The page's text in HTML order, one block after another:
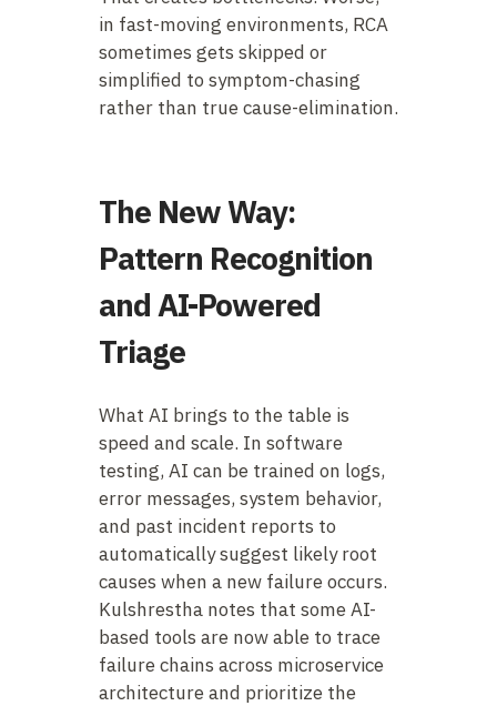
in fast-moving environments, RCA
sometimes gets skipped or
simplified to symptom-chasing
rather than true cause-elimination.
The New Way:
Pattern Recognition
and AI-Powered
Triage
What AI brings to the table is
speed and scale. In software
testing, AI can be trained on logs,
error messages, system behavior,
and past incident reports to
automatically suggest likely root
causes when a new failure occurs.
Kulshrestha notes that some AI-
based tools are now able to trace
failure chains across microservice
architecture and prioritize the